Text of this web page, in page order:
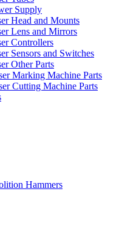
Supply
Head and Mounts
Lens and Mirrors
Controllers
Sensors and Switches
Other Parts
Marking Machine Parts
Cutting Machine Parts
Hammers